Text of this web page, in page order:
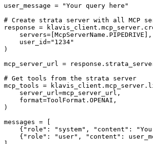
user_message = "Your query here"
# Create strata server with all MCP
response =
    servers=[McpServerName.PIPEDRIVE],
    user_id="1234"
)
mcp_server_url =
# Get tools from the strata server
mcp_tools =
    server_url=mcp_server_url,
    format=ToolFormat.OPENAI,
)
messages = [
{"role": "system", "content":
{"role": "user", "content":